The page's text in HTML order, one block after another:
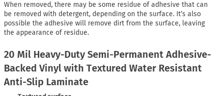
When removed, there may be some residue of adhesive that can
be removed with detergent, depending on the surface. It’s also
possible the adhesive will remove dirt from the surface, leaving
the appearance of residue.
20 Mil Heavy-Duty Semi-Permanent Adhesive-
Backed Vinyl with Textured Water Resistant
Anti-Slip Laminate